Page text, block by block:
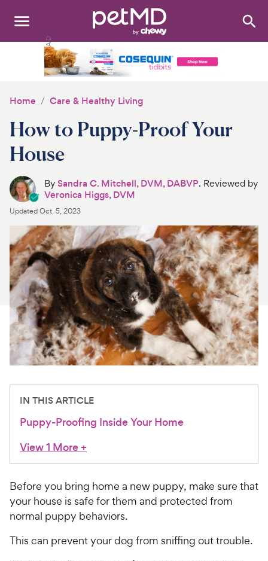
Search:
Medications
Discover
Product Reviews
Health Tools
About Us
For Vet Teams
Chat free with Chewy’s vet team
Home Care & Healthy Living
How to Puppy-Proof Your
House
BySandra C. Mitchell, DVM, DABVP. Reviewed by
Veronica Higgs, DVM
UpdatedOct. 5, 2023
IN THIS ARTICLE
Puppy-Proofing Inside Your Home
View 1 More+
Before you bring home a new puppy, make sure that
your house is safe for them and protected from
normal puppy behaviors.
This can prevent your dog from sniffing out trouble.